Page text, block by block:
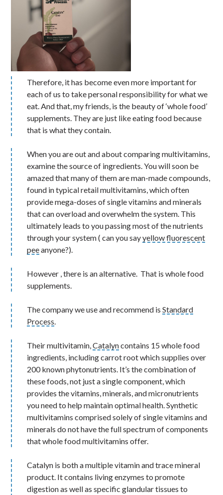
Therefore, it has become even more important for
each of us to take personal responsibility for what we
eat. And that, my friends, is the beauty of ‘whole food’
supplements. They are just like eating food because
that is what they contain.
When you are out and about comparing multivitamins,
examine the source of ingredients. You will soon be
amazed that many of them are man-made compounds,
found in typical retail multivitamins, which often
provide mega-doses of single vitamins and minerals
that can overload and overwhelm the system. This
ultimately leads to you passing most of the nutrients
through your system ( can you sayyellow fluorescent
peeanyone?).
However , there is an alternative. That is whole food
supplements.
The company we use and recommend isStandard
Process
Their multivitamin,Catalyncontains 15 whole food
ingredients, including carrot root which supplies over
200 known phytonutrients. It’s the combination of
these foods, not just a single component, which
provides the vitamins, minerals, and micronutrients
you need to help maintain optimal health. Synthetic
multivitamins comprised solely of single vitamins and
minerals do not have the full spectrum of components
that whole food multivitamins offer.
Catalyn is both a multiple vitamin and trace mineral
product. It contains living enzymes to promote
digestion as well as specific glandular tissues to